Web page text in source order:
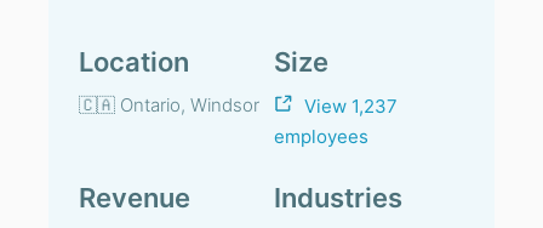
Location
🇨🇦 Ontario, Windsor
Size
View 1,237
employees
Revenue Industries